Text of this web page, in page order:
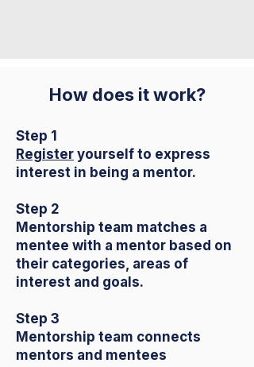
How does it work?
Step 1
Register yourself to express
interest in being a mentor.
Step 2
Mentorship team matches a
mentee with a mentor based on
their categories, areas of
interest and goals.
Step 3
Mentorship team connects
mentors and mentees